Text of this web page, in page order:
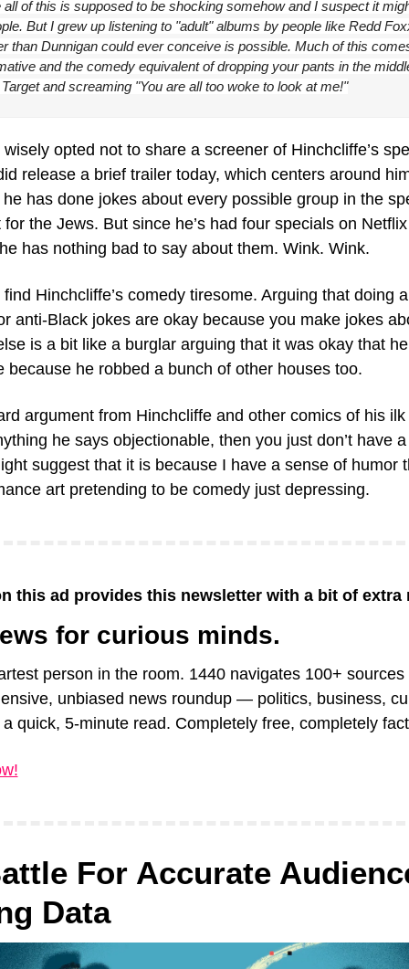
all of this is supposed to be shocking somehow and I suspect it
But I grew up listening to "adult" albums by people like Redd
than Dunnigan could ever conceive is possible. Much of this
and the comedy equivalent of dropping your pants in the
and screaming "You are all too woke to look at me!"
opted not to share a screener of Hinchcliffe’s
release a brief trailer today, which centers around
has done jokes about every possible group in the
for the Jews. But since he’s had four specials on
has nothing bad to say about them. Wink. Wink.
Hinchcliffe’s comedy tiresome. Arguing that doing
anti-Black jokes are okay because you make jokes
is a bit like a burglar arguing that it was okay that
because he robbed a bunch of other houses too.
argument from Hinchcliffe and other comics of his
he says objectionable, then you just don’t have
suggest that it is because I have a sense of humor
art pretending to be comedy just depressing.
this ad provides this newsletter with a bit of extra
for curious minds.
person in the room. 1440 navigates 100+ sources
unbiased news roundup — politics, business,
quick, 5-minute read. Completely free, completely
For Accurate
Data